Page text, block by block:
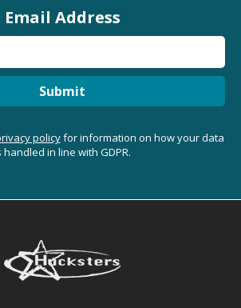
Email Address
Submit
policyfor information on how your data
handled in line with GDPR.